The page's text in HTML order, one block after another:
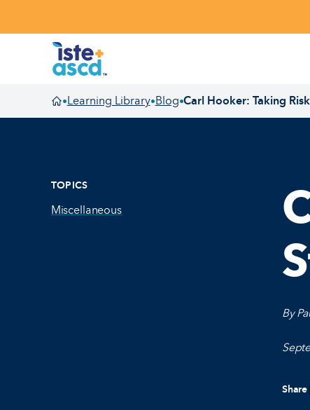
Homepage
•Learning Library•Blog•Carl Hooker: Taking
By
Share
TOPICS
Miscellaneous